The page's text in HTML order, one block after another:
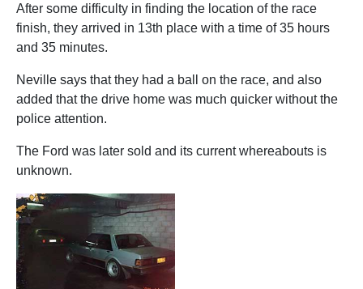
After some difficulty in finding the location of the race
finish, they arrived in 13th place with a time of 35 hours
and 35 minutes.
Neville says that they had a ball on the race, and also
added that the drive home was much quicker without the
police attention.
The Ford was later sold and its current whereabouts is
unknown.